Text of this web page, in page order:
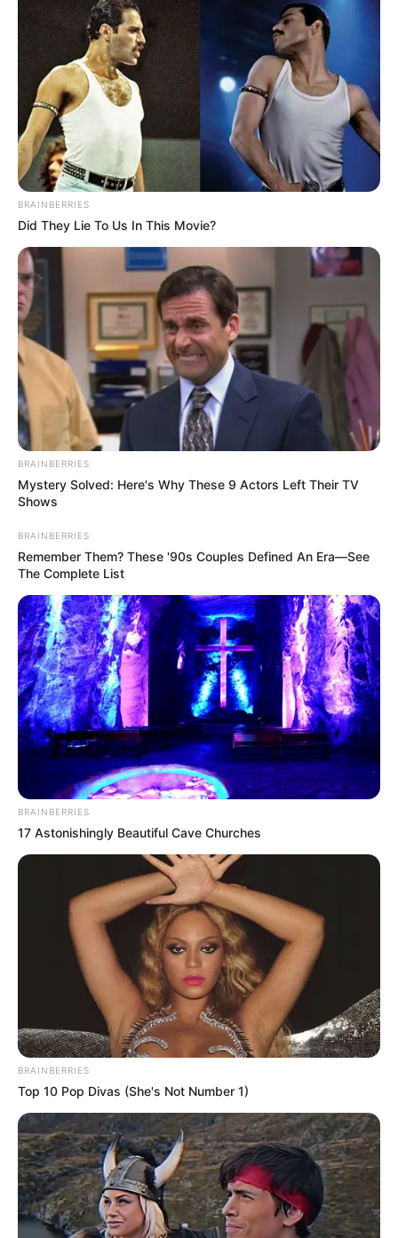
Jámbor András:
Akkor küldeném ezt a képet a kamuzó
propagandistáknak!
Orbán Ráhel turisztikai ügynöksége ugyanis ki is
hozta a kamut, hogy a Békemeneten a Kossuthon
és környékén 180 ezren, a Tiszán pedig 150 ezren
voltak. Csak van ezzel a kamuval pár gond.
BRAINBERRIES
Did They Lie To Us In This Movie?
BRAINBERRIES
Mystery Solved: Here's Why These 9 Actors Left Their TV
Shows
BRAINBERRIES
Remember Them? These '90s Couples Defined An Era—See
The Complete List
BRAINBERRIES
17 Astonishingly Beautiful Cave Churches
BRAINBERRIES
Top 10 Pop Divas (She's Not Number 1)